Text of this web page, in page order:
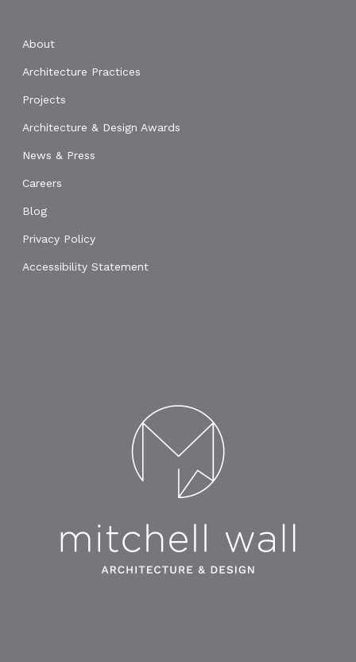
About
Architecture Practices
Projects
Architecture & Design Awards
News & Press
Careers
Blog
Privacy Policy
Accessibility Statement